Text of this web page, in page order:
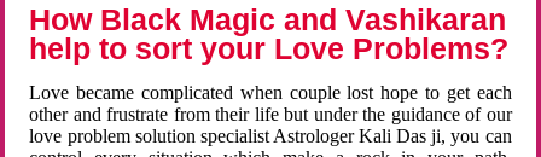
How Black Magic and Vashikaran
help to sort your Love Problems?
Love became complicated when couple lost hope to get each
other and frustrate from their life but under the guidance of our
love problem solution specialist Astrologer Kali Das ji, you can